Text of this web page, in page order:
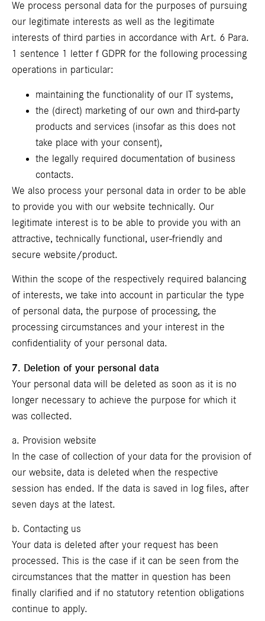
We process personal data for the purposes of pursuing
our legitimate interests as well as the legitimate
interests of third parties in accordance with Art. 6 Para.
1 sentence 1 letter f GDPR for the following processing
operations in particular:
maintaining the functionality of our IT systems,
the (direct) marketing of our own and third-party
products and services (insofar as this does not
take place with your consent),
the legally required documentation of business
contacts.
We also process your personal data in order to be able
to provide you with our website technically. Our
legitimate interest is to be able to provide you with an
attractive, technically functional, user-friendly and
secure website/product.
Within the scope of the respectively required balancing
of interests, we take into account in particular the type
of personal data, the purpose of processing, the
processing circumstances and your interest in the
confidentiality of your personal data.
7. Deletion of your personal data
Your personal data will be deleted as soon as it is no
longer necessary to achieve the purpose for which it
was collected.
a. Provision website
In the case of collection of your data for the provision of
our website, data is deleted when the respective
session has ended. If the data is saved in log files, after
seven days at the latest.
b. Contacting us
Your data is deleted after your request has been
processed. This is the case if it can be seen from the
circumstances that the matter in question has been
finally clarified and if no statutory retention obligations
continue to apply.